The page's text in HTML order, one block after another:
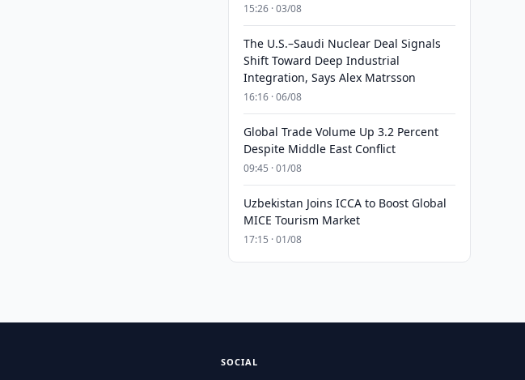
15:26 · 03/08
The U.S.–Saudi Nuclear Deal Signals
Shift Toward Deep Industrial
Integration, Says Alex Matrsson
16:16 · 06/08
Global Trade Volume Up 3.2 Percent
Despite Middle East Conflict
09:45 · 01/08
Uzbekistan Joins ICCA to Boost Global
MICE Tourism Market
17:15 · 01/08
SOCIAL